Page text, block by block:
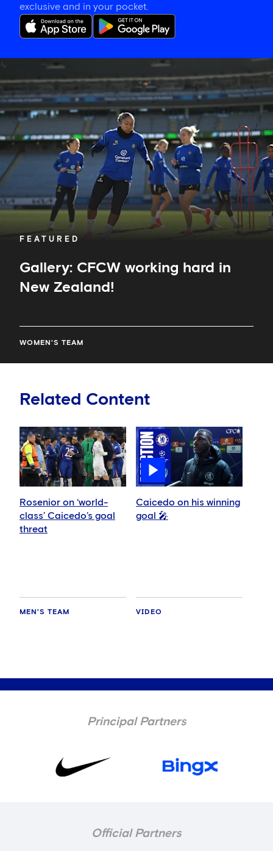
exclusive and in your pocket.
FEATURED
Gallery: CFCW working hard in
New Zealand!
WOMEN'S TEAM
Gallery:
hard
in
Zealand!
Related Content
Rosenior on ‘world-
class’ Caicedo’s goal
threat
MEN'S TEAM
Caicedo on his winning
goal 🎤
VIDEO
Principal Partners
Official Partners